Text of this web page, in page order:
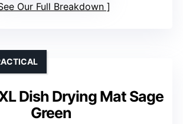
Our Full Breakdown
Dish Drying Mat Sage
Green